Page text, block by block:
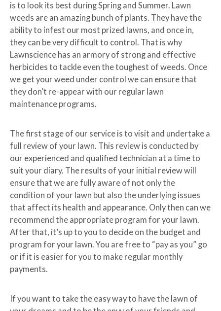
is to look its best during Spring and Summer. Lawn
weeds are an amazing bunch of plants. They have the
ability to infest our most prized lawns, and once in,
they can be very difficult to control. That is why
Lawnscience has an armory of strong and effective
herbicides to tackle even the toughest of weeds. Once
we get your weed under control we can ensure that
they don’t re-appear with our regular lawn
maintenance programs.
The first stage of our service is to visit and undertake a
full review of your lawn. This review is conducted by
our experienced and qualified technician at a time to
suit your diary. The results of your initial review will
ensure that we are fully aware of not only the
condition of your lawn but also the underlying issues
that affect its health and appearance. Only then can we
recommend the appropriate program for your lawn.
After that, it’s up to you to decide on the budget and
program for your lawn. You are free to “pay as you” go
or if it is easier for you to make regular monthly
payments.
If you want to take the easy way to have the lawn of